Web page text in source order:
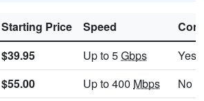
Starting Price Speed
$39.95 Up to 5Gbps
Yes
$55.00 Up to 400 Mbps
No